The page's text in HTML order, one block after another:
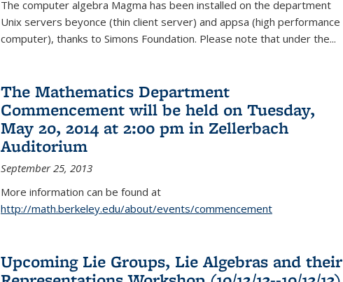
The computer algebra Magma has been installed on the department
Unix servers beyonce (thin client server) and appsa (high performance
computer), thanks to Simons Foundation. Please note that under the...
The Mathematics Department
Commencement will be held on Tuesday,
May 20, 2014 at 2:00 pm in Zellerbach
Auditorium
September 25, 2013
More information can be found at
http://math.berkeley.edu/about/events/commencement
Upcoming Lie Groups, Lie Algebras and their